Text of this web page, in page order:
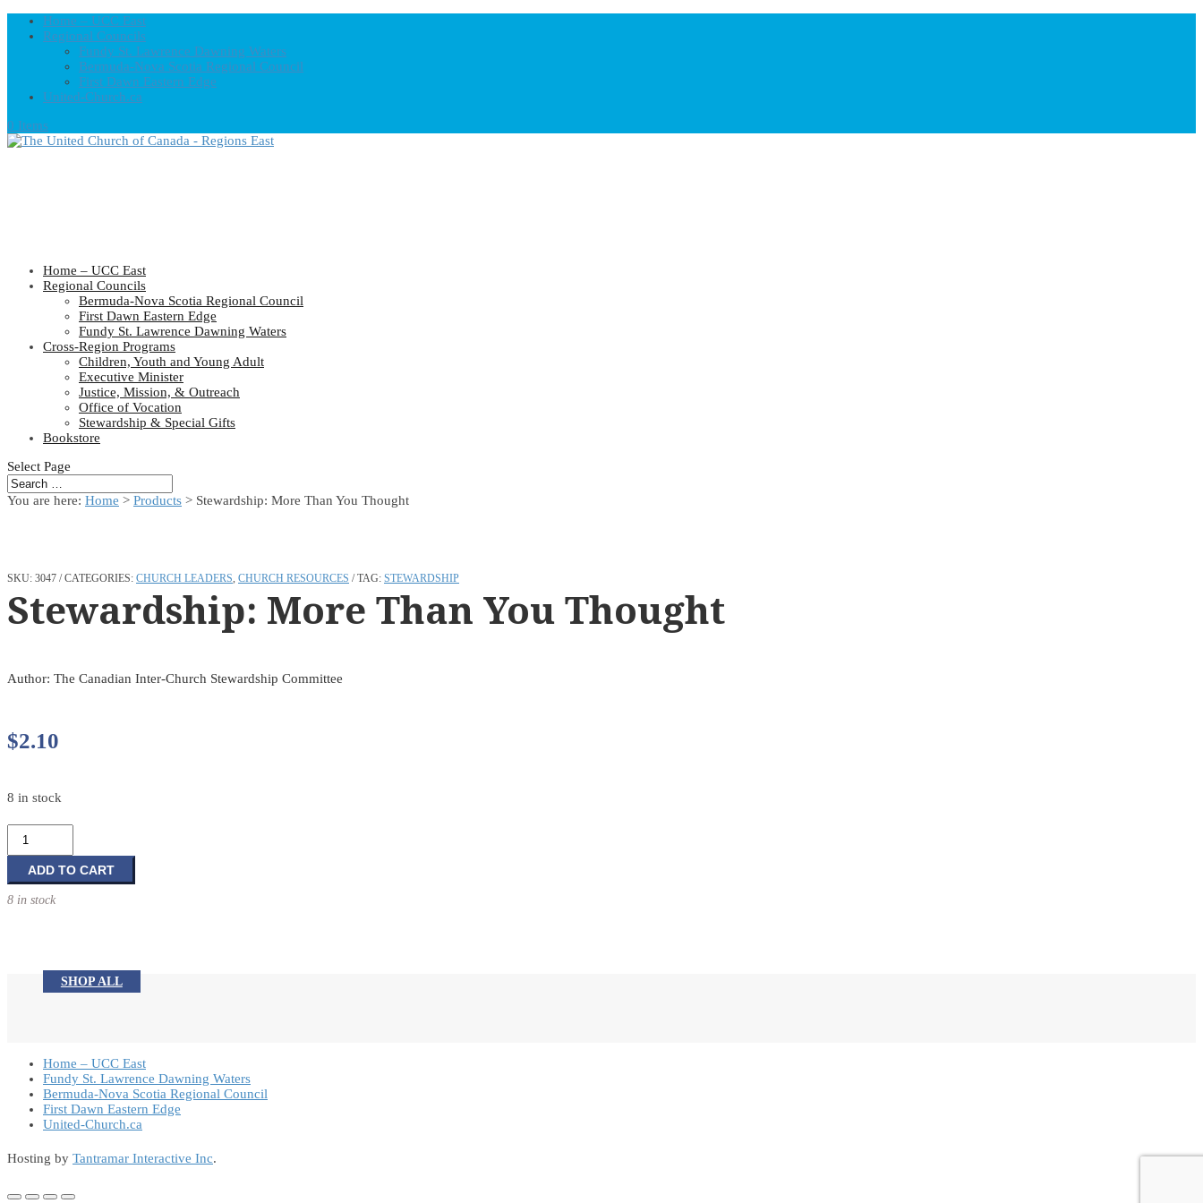
Home – UCC East
Regional Councils
Fundy St. Lawrence Dawning Waters
Bermuda-Nova Scotia Regional Council
First Dawn Eastern Edge
United-Church.ca
0 Items
Home – UCC East
Regional Councils
Bermuda-Nova Scotia Regional Council
First Dawn Eastern Edge
Fundy St. Lawrence Dawning Waters
Cross-Region Programs
Children, Youth and Young Adult
Executive Minister
Justice, Mission, & Outreach
Office of Vocation
Stewardship & Special Gifts
Bookstore
Select Page
You are here: Home > Products > Stewardship: More Than You Thought
SKU: 3047 CATEGORIES: CHURCH LEADERS, CHURCH RESOURCES TAG: STEWARDSHIP
Stewardship: More Than You Thought
Author: The Canadian Inter-Church Stewardship Committee
$2.10
8 in stock
Stewardship:
More
Than
You
ADD TO CART
8 in stock
SHOP ALL
Home – UCC East
Fundy St. Lawrence Dawning Waters
Bermuda-Nova Scotia Regional Council
First Dawn Eastern Edge
United-Church.ca
Hosting by Tantramar Interactive Inc.